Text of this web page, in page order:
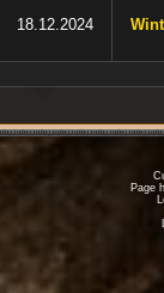
18.12.2024
Page